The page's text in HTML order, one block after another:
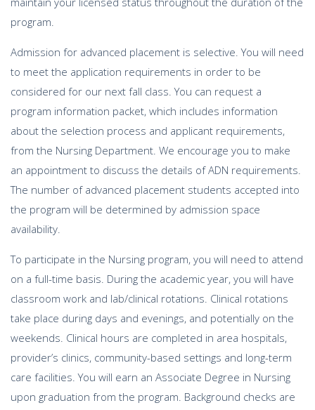
program.
Admission for advanced placement is selective. You will need
to meet the application requirements in order to be
considered for our next fall class. You can request a
program information packet, which includes information
about the selection process and applicant requirements,
from the Nursing Department. We encourage you to make
an appointment to discuss the details of ADN requirements.
The number of advanced placement students accepted into
the program will be determined by admission space
availability.
To participate in the Nursing program, you will need to attend
on a full-time basis. During the academic year, you will have
classroom work and lab/clinical rotations. Clinical rotations
take place during days and evenings, and potentially on the
weekends. Clinical hours are completed in area hospitals,
provider’s clinics, community-based settings and long-term
care facilities. You will earn an Associate Degree in Nursing
upon graduation from the program. Background checks are